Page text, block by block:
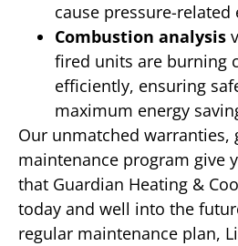
cause pressure-related
Combustion analysis
fired units are burning
efficiently, ensuring
maximum energy
Our unmatched warranties,
maintenance program give
that Guardian Heating &
today and well into the
regular maintenance plan,